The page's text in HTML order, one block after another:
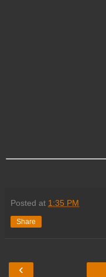
Posted at 1:35 PM
Share
‹